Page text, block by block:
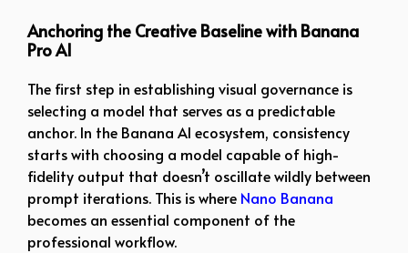
Anchoring the Creative Baseline with Banana
Pro AI
The first step in establishing visual governance is
selecting a model that serves as a predictable
anchor. In the Banana AI ecosystem, consistency
starts with choosing a model capable of high-
fidelity output that doesn’t oscillate wildly between
prompt iterations. This is where Nano Banana
becomes an essential component of the
professional workflow.